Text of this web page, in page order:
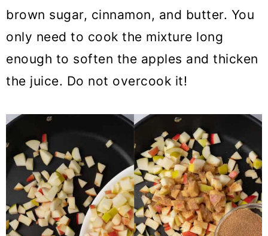
brown sugar, cinnamon, and butter. You
only need to cook the mixture long
enough to soften the apples and thicken
the juice. Do not overcook it!